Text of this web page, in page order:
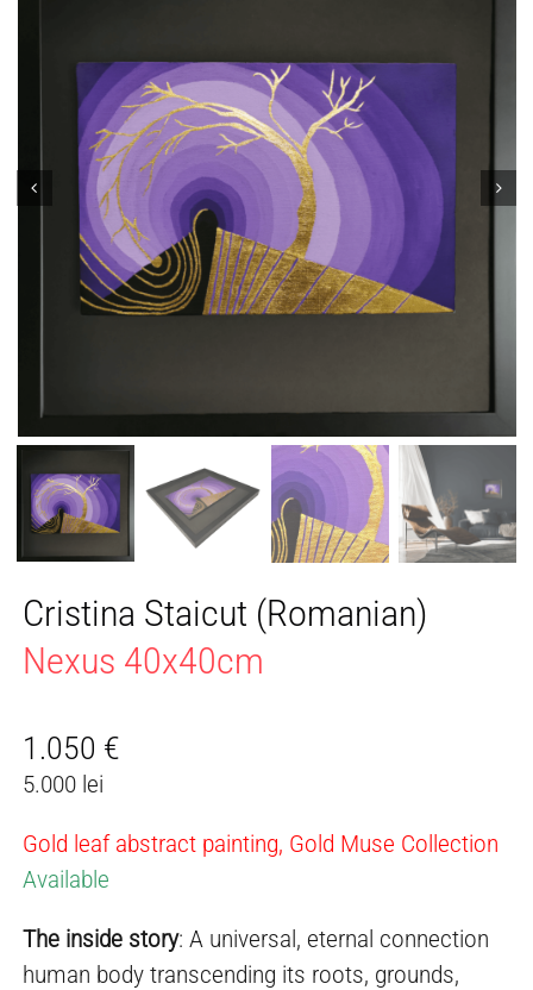
Cristina Staicut (Romanian)
Nexus 40x40cm
1.050 €
5.000 lei
Gold leaf abstract painting, Gold Muse Collection
Available
The inside story: A universal, eternal connection
human body transcending its roots, grounds,